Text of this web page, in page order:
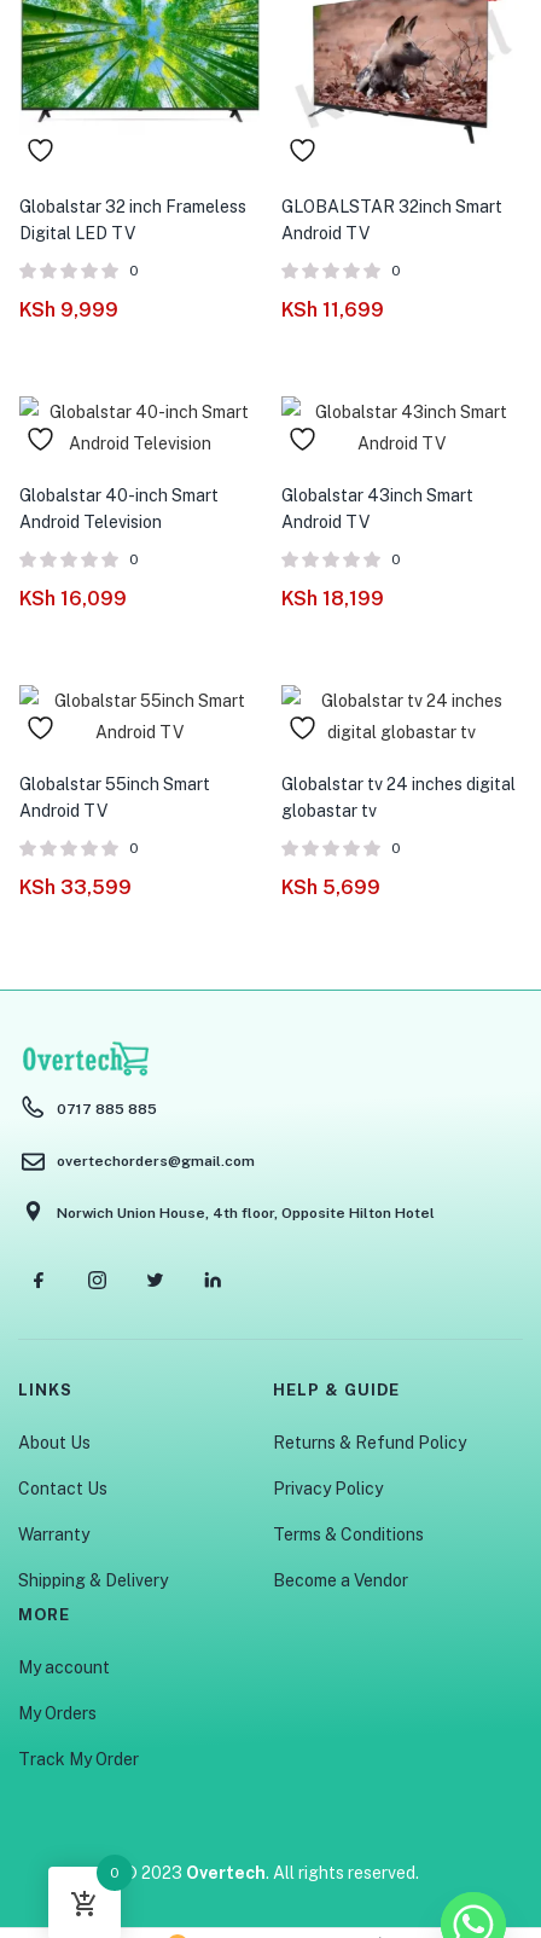
Globalstar 32 inch Frameless
Digital LED TV
0
KSh 9,999
GLOBALSTAR 32inch Smart
Android TV
0
KSh 11,699
Globalstar 40-inch Smart
Android Television
0
KSh 16,099
Globalstar 43inch Smart
Android TV
0
KSh 18,199
Globalstar 55inch Smart
Android TV
0
KSh 33,599
Globalstar tv 24 inches digital
globastar tv
0
KSh 5,699
0717 885 885
overtechorders@gmail.com
Norwich Union House, 4th floor, Opposite Hilton Hotel
LINKS
About Us
Contact Us
Warranty
Shipping & Delivery
HELP & GUIDE
Returns & Refund Policy
Privacy Policy
Terms & Conditions
Become a Vendor
MORE
My account
My Orders
Track My Order
© 2023 Overtech. All rights reserved.
0